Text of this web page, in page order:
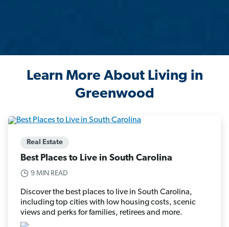
Learn More About Living in
Greenwood
Real Estate
Best Places to Live in South Carolina
9 MIN READ
Discover the best places to live in South Carolina,
including top cities with low housing costs, scenic
views and perks for families, retirees and more.